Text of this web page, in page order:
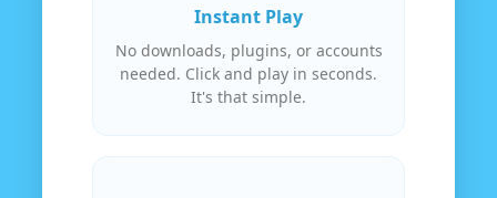
Instant Play
No downloads, plugins, or accounts
needed. Click and play in seconds.
It's that simple.